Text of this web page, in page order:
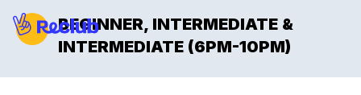
BEGINNER, INTERMEDIATE &
INTERMEDIATE (6PM-10PM)